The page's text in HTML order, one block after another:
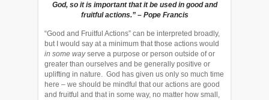
God, so it is important that it be used in good and
fruitful actions.” – Pope Francis
“Good and Fruitful Actions” can be interpreted broadly,
but I would say at a minimum that those actions would
in some wayserve a purpose or person outside of or
greater than ourselves and be generally positive or
uplifting in nature. God has given us only so much time
here – we should be mindful that our actions are good
and fruitful and that in some way, no matter how small,